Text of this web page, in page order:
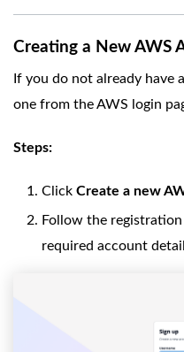
Creating a New AWS
If you do not already have
one from the AWS login
Steps:
Click Create a new
Follow the
required account